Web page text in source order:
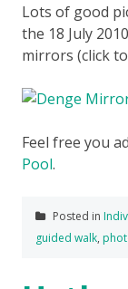
Lots of good
the 18 July
mirrors (click
Feel free you
Pool.
Posted in
guided walk,